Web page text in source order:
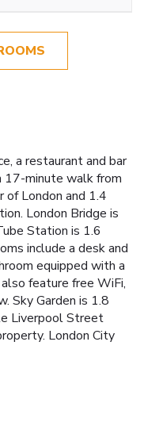
a restaurant and bar
17-minute walk from
London and 1.4
London Bridge is
Station is 1.6
include a desk and
equipped with a
feature free WiFi,
Sky Garden is 1.8
Liverpool Street
London City